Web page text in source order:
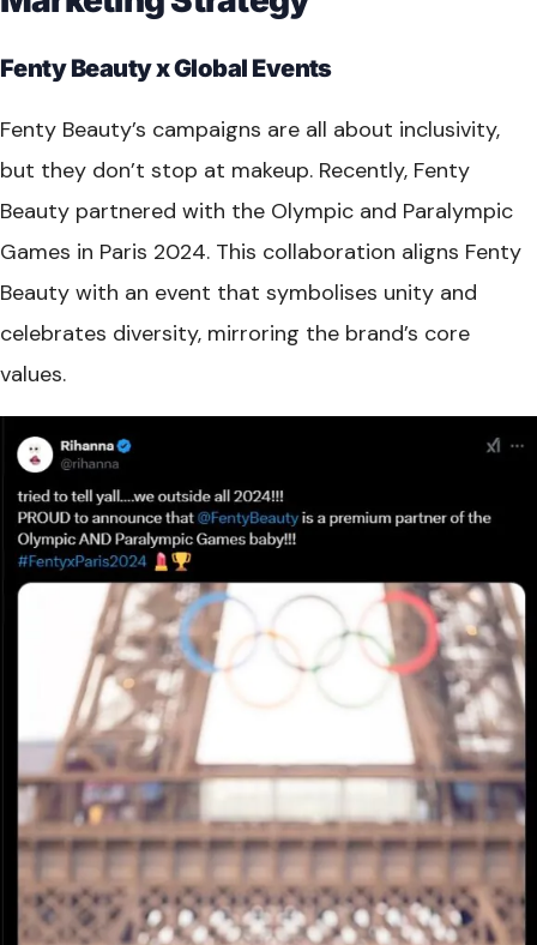
Fenty Beauty x Global Events
Fenty Beauty’s campaigns are all about inclusivity,
but they don’t stop at makeup. Recently, Fenty
Beauty partnered with the Olympic and Paralympic
Games in Paris 2024. This collaboration aligns Fenty
Beauty with an event that symbolises unity and
celebrates diversity, mirroring the brand’s core
values.